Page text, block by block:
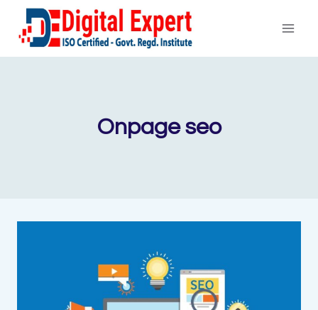
content
Onpage seo